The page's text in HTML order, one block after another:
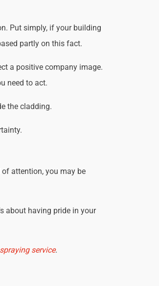
Put simply, if your building
partly on this fact.
a positive company image.
need to act.
the cladding.
attention, you may be
about having pride in your
service.